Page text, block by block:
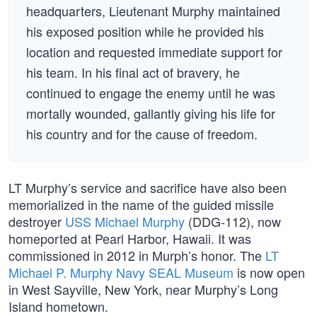
headquarters, Lieutenant Murphy maintained
his exposed position while he provided his
location and requested immediate support for
his team. In his final act of bravery, he
continued to engage the enemy until he was
mortally wounded, gallantly giving his life for
his country and for the cause of freedom.
LT Murphy’s service and sacrifice have also been
memorialized in the name of the guided missile
destroyer USS Michael Murphy (DDG-112), now
homeported at Pearl Harbor, Hawaii. It was
commissioned in 2012 in Murph’s honor. The LT
Michael P. Murphy Navy SEAL Museum is now open
in West Sayville, New York, near Murphy’s Long
Island hometown.